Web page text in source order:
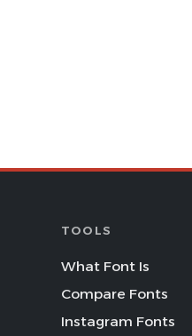
TOOLS
What Font Is
Compare Fonts
Instagram Fonts